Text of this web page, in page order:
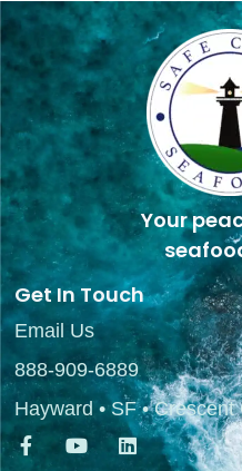
Your
Get In Touch
Email Us
888-909-6889
Hayward • SF • Crescent